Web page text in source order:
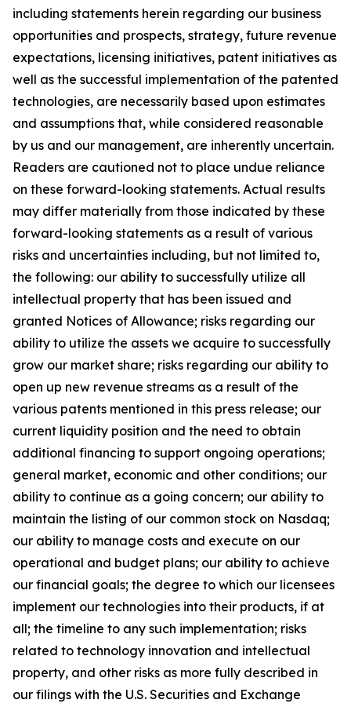
including statements herein regarding our business
opportunities and prospects, strategy, future revenue
expectations, licensing initiatives, patent initiatives as
well as the successful implementation of the patented
technologies, are necessarily based upon estimates
and assumptions that, while considered reasonable
by us and our management, are inherently uncertain.
Readers are cautioned not to place undue reliance
on these forward-looking statements. Actual results
may differ materially from those indicated by these
forward-looking statements as a result of various
risks and uncertainties including, but not limited to,
the following: our ability to successfully utilize all
intellectual property that has been issued and
granted Notices of Allowance; risks regarding our
ability to utilize the assets we acquire to successfully
grow our market share; risks regarding our ability to
open up new revenue streams as a result of the
various patents mentioned in this press release; our
current liquidity position and the need to obtain
additional financing to support ongoing operations;
general market, economic and other conditions; our
ability to continue as a going concern; our ability to
maintain the listing of our common stock on Nasdaq;
our ability to manage costs and execute on our
operational and budget plans; our ability to achieve
our financial goals; the degree to which our licensees
implement our technologies into their products, if at
all; the timeline to any such implementation; risks
related to technology innovation and intellectual
property, and other risks as more fully described in
our filings with the U.S. Securities and Exchange